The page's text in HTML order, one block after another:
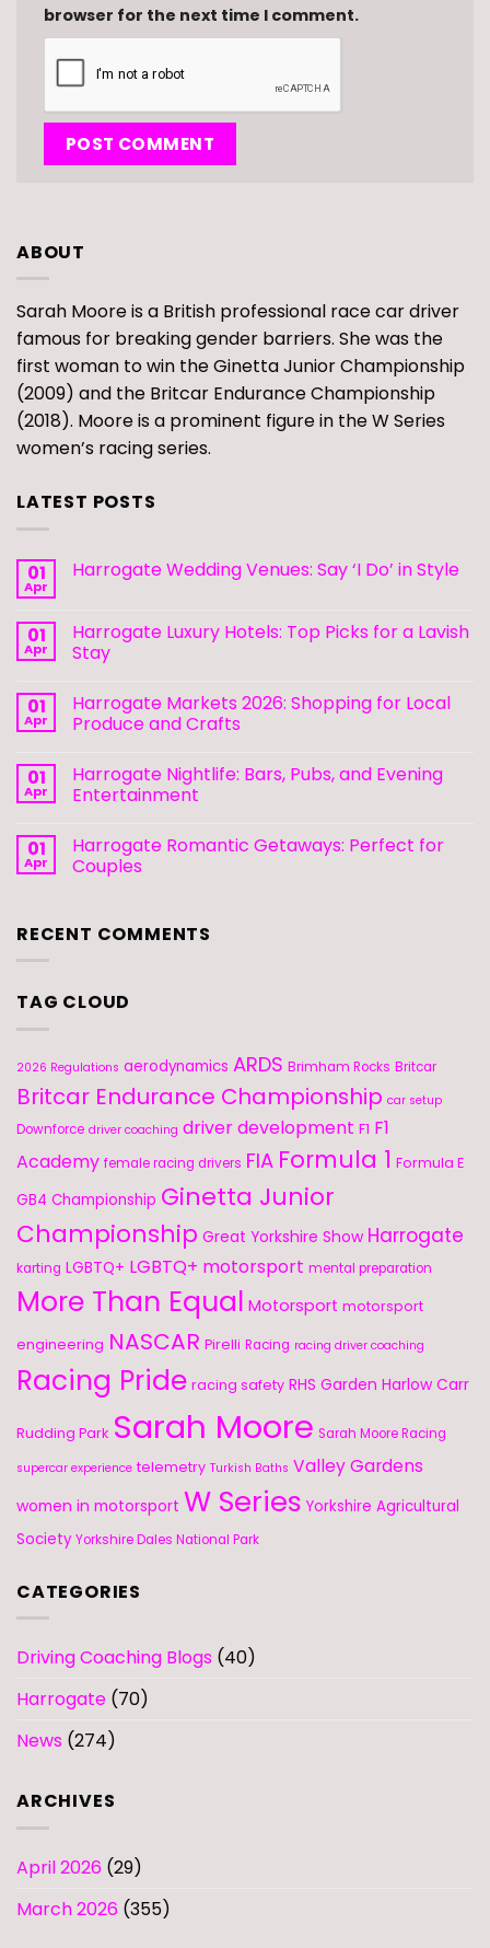
browser for the next time I comment.
ABOUT
Sarah Moore is a British professional race car driver
famous for breaking gender barriers. She was the
first woman to win the Ginetta Junior Championship
(2009) and the Britcar Endurance Championship
(2018). Moore is a prominent figure in the W Series
women’s racing series.
LATEST POSTS
01
Apr
Harrogate Wedding Venues: Say ‘I Do’ in Style
01
Apr
Harrogate Luxury Hotels: Top Picks for a Lavish
Stay
01
Apr
Harrogate Markets 2026: Shopping for Local
Produce and Crafts
01
Apr
Harrogate Nightlife: Bars, Pubs, and Evening
Entertainment
01
Apr
Harrogate Romantic Getaways: Perfect for
Couples
RECENT COMMENTS
TAG CLOUD
2026 Regulations aerodynamics ARDS Brimham Rocks Britcar
Britcar Endurance Championship car setup
Downforce driver coaching driver development F1 F1
Academy female racing drivers FIA Formula 1 Formula E
GB4 Championship Ginetta Junior
Championship Great Yorkshire Show Harrogate
karting LGBTQ+ LGBTQ+ motorsport mental preparation
More Than Equal Motorsport motorsport
engineering NASCAR Pirelli Racing racing driver coaching
Racing Pride racing safety RHS Garden Harlow Carr
Rudding Park Sarah Moore Sarah Moore Racing
supercar experience telemetry Turkish Baths Valley Gardens
women in motorsport W Series Yorkshire Agricultural
Society Yorkshire Dales National Park
CATEGORIES
Driving Coaching Blogs (40)
Harrogate (70)
News (274)
ARCHIVES
April 2026 (29)
March 2026 (355)